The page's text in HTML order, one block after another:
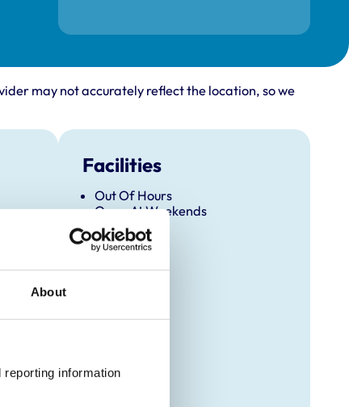
About
information
may not accurately reflect the location, so we
Facilities
Out Of Hours
Open At Weekends